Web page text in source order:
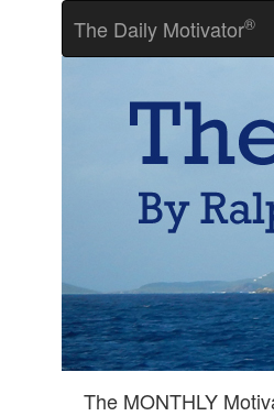
The Daily Motivator®
The MONTHLY